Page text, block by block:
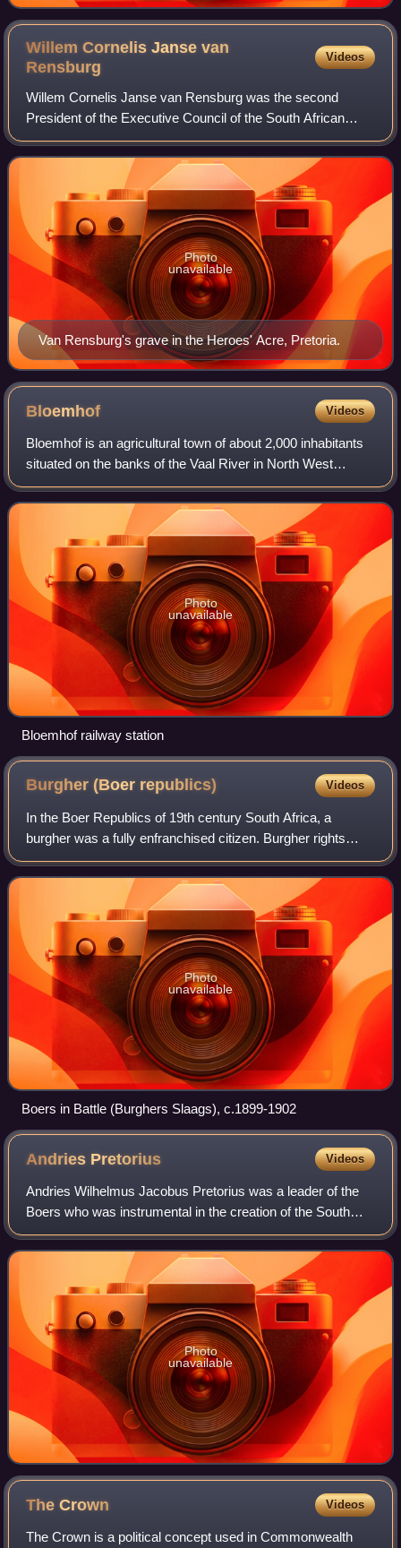
Willem Cornelis Janse van
Rensburg
Videos
Willem Cornelis Janse van Rensburg was the second
President of the Executive Council of the South African
Republic, from 18 April 1862 until 10 May 1864.
Van Rensburg's grave in the Heroes' Acre, Pretoria.
Photo
unavailable
Bloemhof Videos
Bloemhof is an agricultural town of about 2,000 inhabitants
situated on the banks of the Vaal River in North West
Province of South Africa.
Photo
unavailable
Bloemhof railway station
Burgher (Boer republics) Videos
In the Boer Republics of 19th century South Africa, a
burgher was a fully enfranchised citizen. Burgher rights
were restricted to white men, in particular Boers.
Photo
unavailable
Boers in Battle (Burghers Slaags), c.1899-1902
Andries Pretorius Videos
Andries Wilhelmus Jacobus Pretorius was a leader of the
Boers who was instrumental in the creation of the South
African Republic, as well as the earlier but short-lived
Natalia Republic, in present-da
Photo
unavailable
TheCrown Videos
The Crown is a political concept used in Commonwealth